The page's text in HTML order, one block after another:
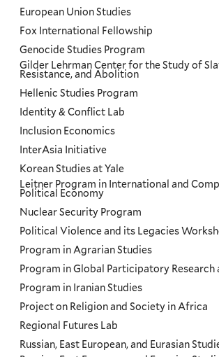
European Union Studies
Fox International Fellowship
Genocide Studies Program
Gilder Lehrman Center for the Study of
Resistance, and Abolition
Hellenic Studies Program
Identity & Conflict Lab
Inclusion Economics
InterAsia Initiative
Korean Studies at Yale
Leitner Program in International and
Political Economy
Nuclear Security Program
Political Violence and its Legacies
Program in Agrarian Studies
Program in Global Participatory Research
Program in Iranian Studies
Project on Religion and Society in Africa
Regional Futures Lab
Russian, East European, and Eurasian